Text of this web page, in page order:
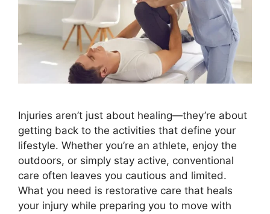
Injuries aren’t just about healing—they’re about
getting back to the activities that define your
lifestyle. Whether you’re an athlete, enjoy the
outdoors, or simply stay active, conventional
care often leaves you cautious and limited.
What you need is restorative care that heals
your injury while preparing you to move with